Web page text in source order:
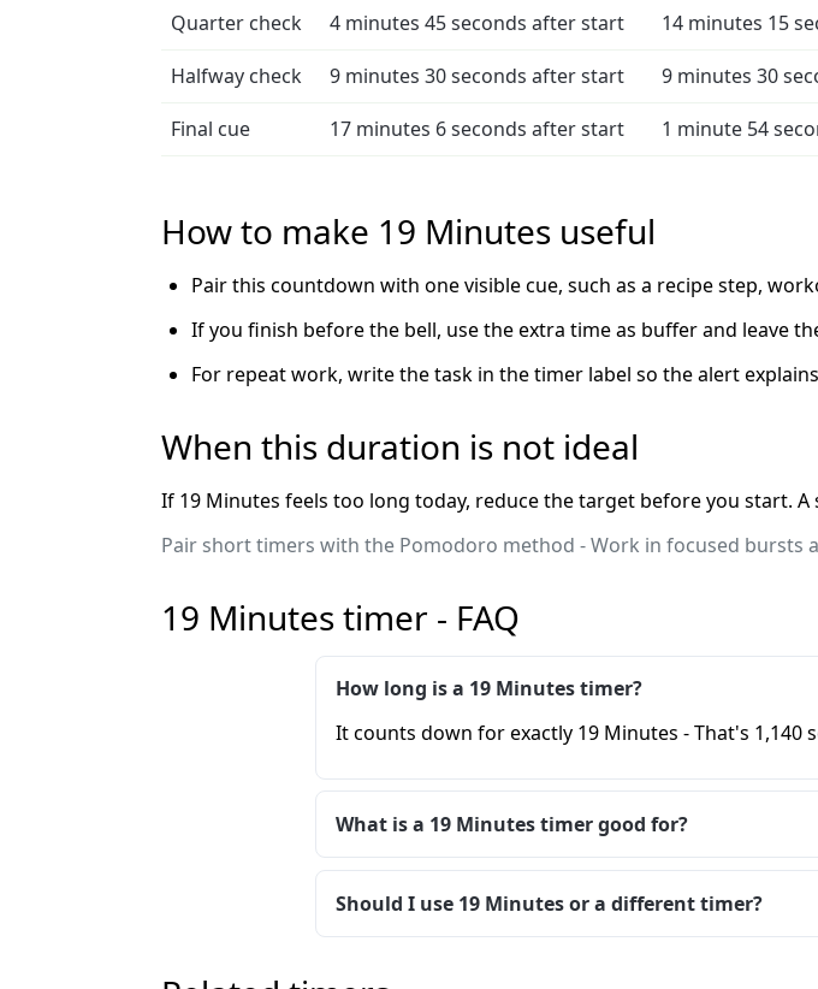
Quarter check
4 minutes 45 seconds after start
14 minutes 15
Halfway check
9 minutes 30 seconds after start
9 minutes 30
Final cue
17 minutes 6 seconds after start 1 minute 54
How to make 19 Minutes useful
Pair this countdown with one visible cue, such as a recipe step,
If you finish before the bell, use the extra time as buffer and leave
For repeat work, write the task in the timer label so the alert
When this duration is not ideal
If 19 Minutes feels too long today, reduce the target before you start.
Pair short timers with the Pomodoro method - Work in focused bursts
19 Minutes timer - FAQ
How long is a 19 Minutes timer?
It counts down for exactly 19 Minutes - That's 1,140
What is a 19 Minutes timer good for?
Should I use 19 Minutes or a different timer?